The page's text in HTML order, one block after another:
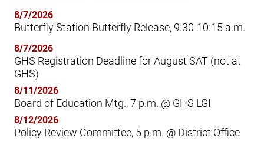
8/7/2026
Butterfly Station Butterfly Release, 9:30-10:15 a.m.
8/7/2026
GHS Registration Deadline for August SAT (not at
GHS)
8/11/2026
Board of Education Mtg., 7 p.m. @ GHS LGI
8/12/2026
Policy Review Committee, 5 p.m. @ District Office